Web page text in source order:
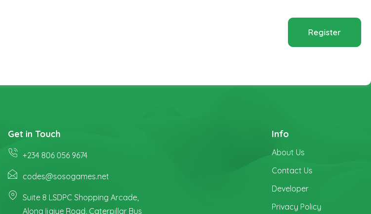
Register
Get in Touch
+234 806 056 9674
codes@sosogames.net
Suite 8 LSDPC Shopping Arcade,
Along Ijaiye Road, Caterpillar Bus
Info
About Us
Contact Us
Developer
Privacy Policy